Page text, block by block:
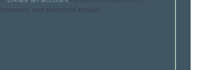
and personal essays.